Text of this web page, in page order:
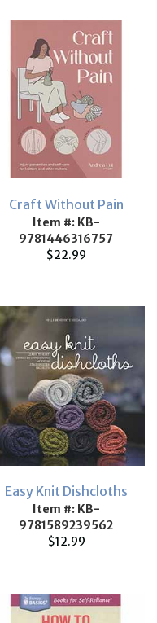
Craft Without Pain
Item #: KB-
9781446316757
$22.99
Easy Knit Dishcloths
Item #: KB-
9781589239562
$12.99